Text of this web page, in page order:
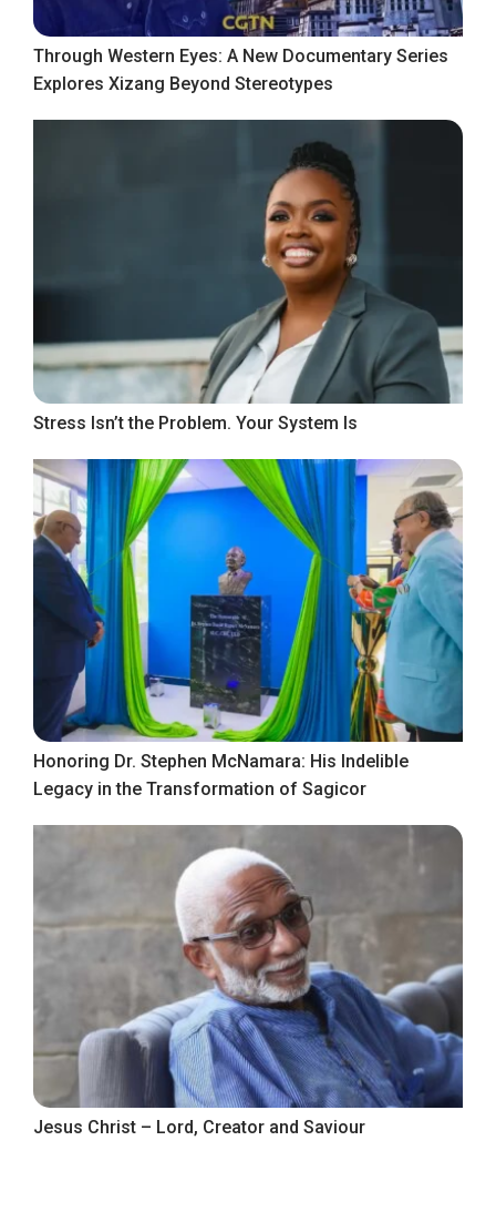
Through Western Eyes: A New Documentary Series
Explores Xizang Beyond Stereotypes
Stress Isn’t the Problem. Your System Is
Honoring Dr. Stephen McNamara: His Indelible
Legacy in the Transformation of Sagicor
Jesus Christ – Lord, Creator and Saviour